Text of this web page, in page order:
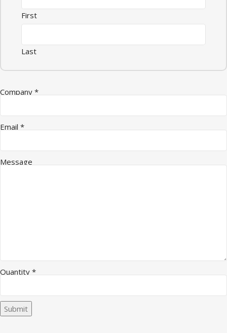
First
Last
Company *
Email *
Message
Email Company Message
Quantity *
Submit